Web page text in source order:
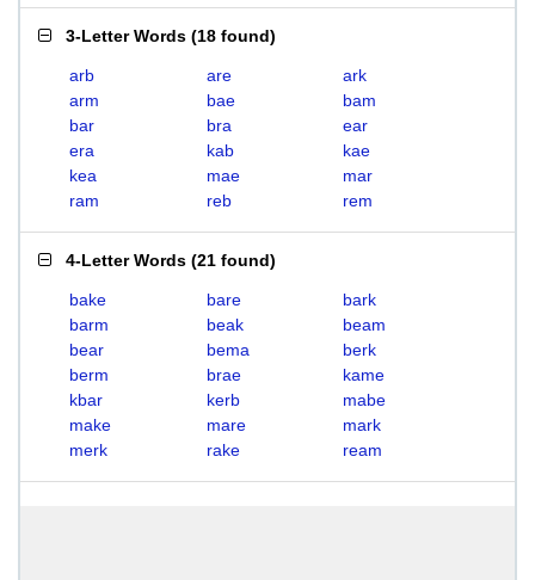
3-Letter Words (18 found)
arb are
ark
arm
bae
bam
bar
bra
ear
era
kab
kae
kea
mae
mar
ram
reb rem
4-Letter Words (21 found)
bake bare
bark
barm
beak
beam
bear
bema
berk
berm
brae
kame
kbar
kerb
mabe
make
mare
mark
merk
rake ream